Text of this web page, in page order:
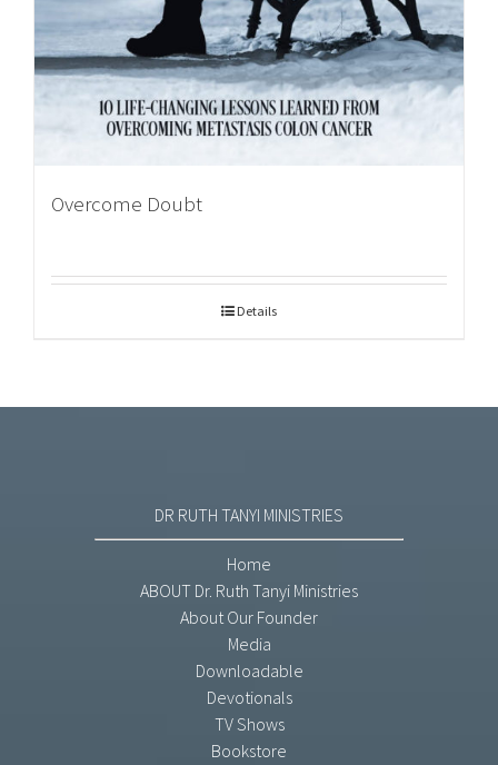
Overcome Doubt
Details
DR RUTH TANYI MINISTRIES
Home
ABOUT Dr. Ruth Tanyi Ministries
About Our Founder
Media
Downloadable
Devotionals
TV Shows
Bookstore